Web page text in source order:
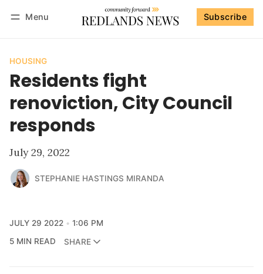
Menu Subscribe
HOUSING
Residents fight
renoviction, City Council
responds
July 29, 2022
STEPHANIE HASTINGS MIRANDA
JULY 29 2022
1:06 PM
5 MIN READ
SHARE